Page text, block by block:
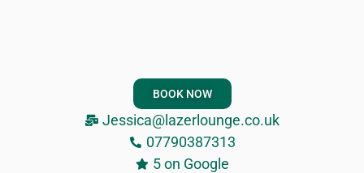
BOOK NOW
Jessica@lazerlounge.co.uk
07790387313
5 on Google